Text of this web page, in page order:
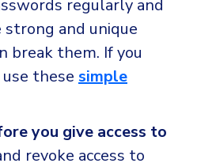
regularly and
strong and unique
break them. If you
these simple
you give access to
revoke access to